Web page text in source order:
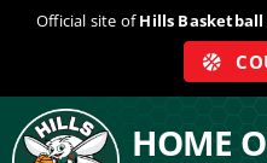
Official site ofHills
HOME